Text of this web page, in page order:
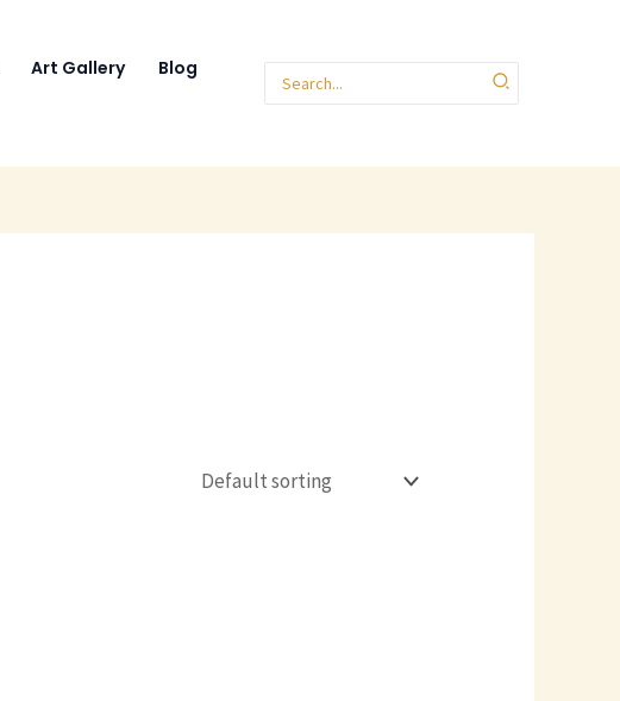
Art Gallery
Blog
Search
for: